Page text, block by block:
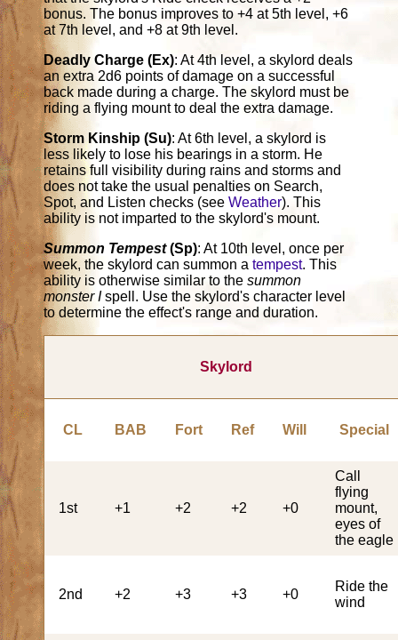
bonus. The bonus improves to +4 at 5th level, +6
at 7th level, and +8 at 9th level.
Deadly Charge (Ex): At 4th level, a skylord deals
an extra 2d6 points of damage on a successful
back made during a charge. The skylord must be
riding a flying mount to deal the extra damage.
Storm Kinship (Su): At 6th level, a skylord is
less likely to lose his bearings in a storm. He
retains full visibility during rains and storms and
does not take the usual penalties on Search,
Spot, and Listen checks (seeWeather). This
ability is not imparted to the skylord's mount.
Summon Tempest(Sp): At 10th level, once per
week, the skylord can summon atempest. This
ability is otherwise similar to thesummon
monster Ispell. Use the skylord's character level
to determine the effect's range and duration.
Skylord
CL BAB Fort Ref Will Special
1st +1 +2 +2 +0
Call
flying
mount,
eyes of
the eagle
2nd +2 +3 +3 +0
Ride the
wind